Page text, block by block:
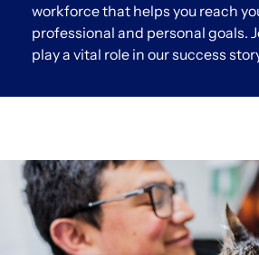
workforce that helps you reach
professional and personal goals.
play a vital role in our success